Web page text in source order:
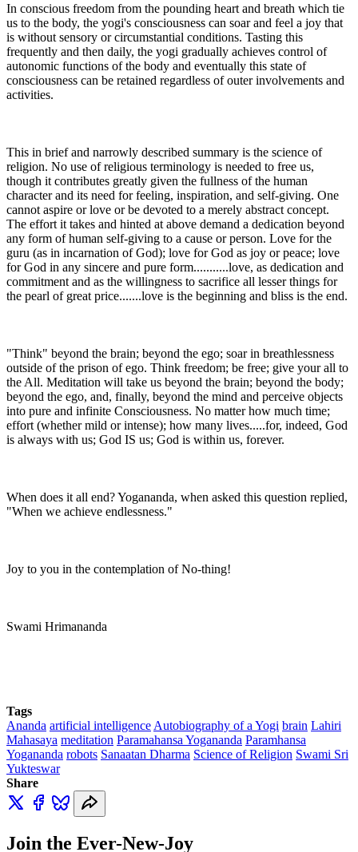
In conscious freedom from the pounding heart and breath which tie
us to the body, the yogi's consciousness can soar and feel a joy that
is without sensory or circumstantial conditions. Tasting this
frequently and then daily, the yogi gradually achieves control of
autonomic functions of the body and eventually this state of
consciousness can be retained regardless of outer involvements and
activities.
This in brief and narrowly described summary is the science of
religion. No use of religious terminology is needed to free us,
though it contributes greatly given the fullness of the human
character and its need for feeling, inspiration, and self-giving. One
cannot aspire or love or be devoted to a merely abstract concept.
The effort it takes and hinted at above demand a dedication beyond
any form of human self-giving to a cause or person. Love for the
guru (as in incarnation of God); love for God as joy or peace; love
for God in any sincere and pure form...........love, as dedication and
commitment and as the willingness to sacrifice all lesser things for
the pearl of great price.......love is the beginning and bliss is the end.
"Think" beyond the brain; beyond the ego; soar in breathlessness
outside of the prison of ego. Think freedom; be free; give your all to
the All. Meditation will take us beyond the brain; beyond the body;
beyond the ego, and, finally, beyond the mind and perceive objects
into pure and infinite Consciousness. No matter how much time;
effort (whether mild or intense); how many lives.....for, indeed, God
is always with us; God IS us; God is within us, forever.
When does it all end? Yogananda, when asked this question replied,
"When we achieve endlessness."
Joy to you in the contemplation of No-thing!
Swami Hrimananda
Tags
Ananda artificial intelligence Autobiography of a Yogi brain Lahiri
Mahasaya meditation Paramahansa Yogananda Paramhansa
Yogananda robots Sanaatan Dharma Science of Religion Swami Sri
Yukteswar
Share
Join the Ever-New-Joy